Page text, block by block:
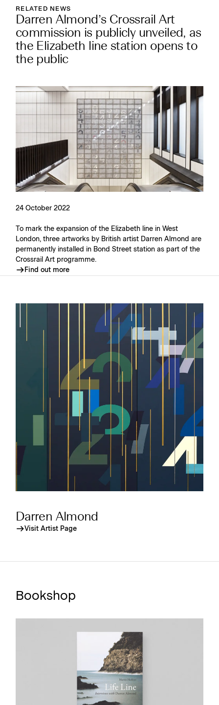
RELATED NEWS
Darren Almond’s Crossrail Art
commission is publicly unveiled, as
the Elizabeth line station opens to
the public
24 October 2022
To mark the expansion of the Elizabeth line in West
London, three artworks by British artist Darren Almond are
permanently installed in Bond Street station as part of the
Crossrail Art programme.
Find out more
Darren Almond
Visit Artist Page
Bookshop